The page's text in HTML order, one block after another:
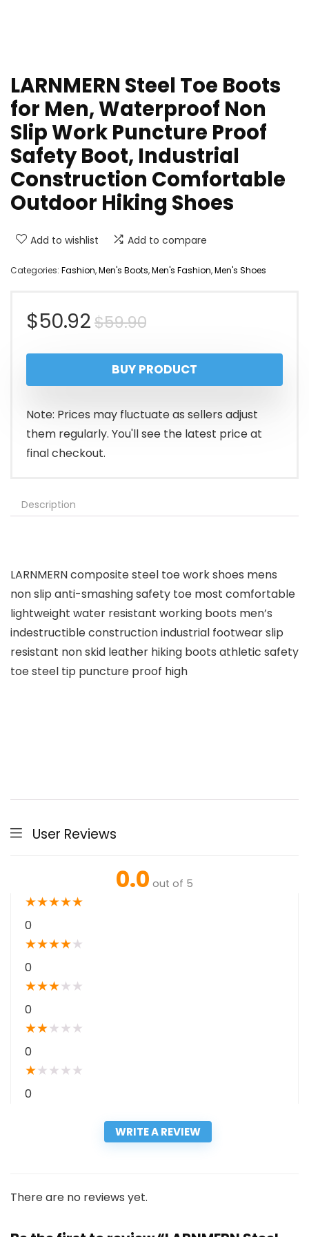
LARNMERN Steel Toe Boots
for Men, Waterproof Non
Slip Work Puncture Proof
Safety Boot, Industrial
Construction Comfortable
Outdoor Hiking Shoes
Add to wishlist Add to compare
Categories: Fashion,Men's Boots,Men's Fashion,Men's Shoes
$59.90Original
price
was:
$59.90.
$50.92
Current
price
is:
$50.92.
BUY PRODUCT
Note: Prices may fluctuate as sellers adjust
them regularly. You'll see the latest price at
final checkout.
Description
LARNMERN composite steel toe work shoes mens
non slip anti-smashing safety toe most comfortable
lightweight water resistant working boots men’s
indestructible construction industrial footwear slip
resistant non skid leather hiking boots athletic safety
toe steel tip puncture proof high
User Reviews
0.0 out of 5
★★★★★
0
★★★★★
0
★★★★ ★
0
★★★ ★ ★
0
★★ ★ ★ ★
0
WRITE A REVIEW
There are no reviews yet.